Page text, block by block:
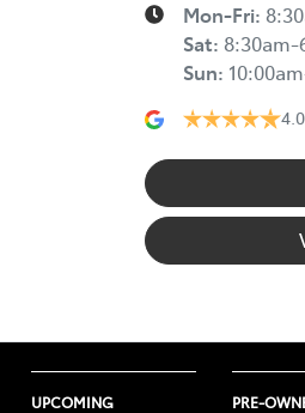
Mon-Fri:
Sat: 8:30am-
Sun:
4.0
UPCOMING PRE-